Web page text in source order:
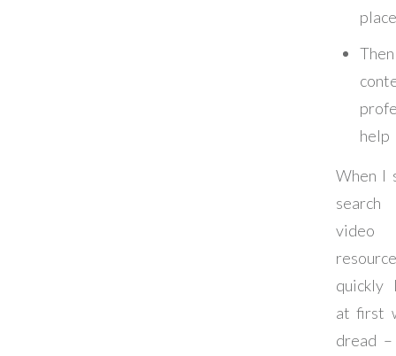
place
help
When I
video
quickly
at first
dread